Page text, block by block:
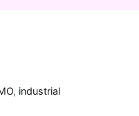
, industrial